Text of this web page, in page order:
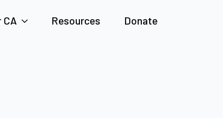
CA Resources Donate